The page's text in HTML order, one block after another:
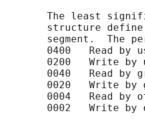
The least
structure
segment.  The
0400   Read by
0200   Write by
0040   Read by
0020   Write by
0004   Read by
0002   Write by